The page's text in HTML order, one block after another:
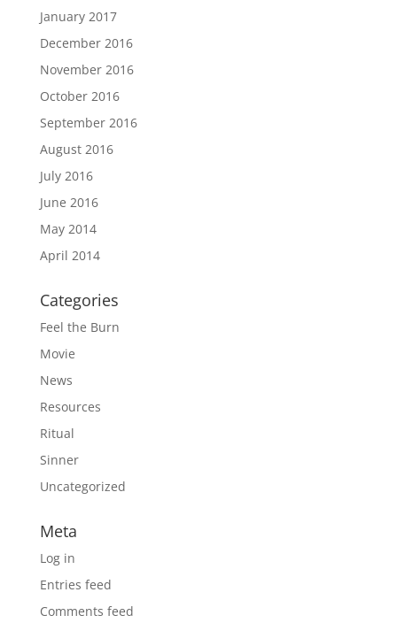
January 2017
December 2016
November 2016
October 2016
September 2016
August 2016
July 2016
June 2016
May 2014
April 2014
Categories
Feel the Burn
Movie
News
Resources
Ritual
Sinner
Uncategorized
Meta
Log in
Entries feed
Comments feed